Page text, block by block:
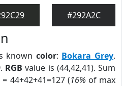
#292A2C
known color: Bokara Grey.
. RGB value is (44,42,41). Sum
44+42+41=127 (16% of max